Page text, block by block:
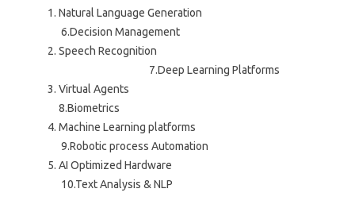
Natural Language Generation
6.Decision Management
Speech Recognition
7.Deep Learning Platforms
Virtual Agents
8.Biometrics
Machine Learning platforms
9.Robotic process Automation
AI Optimized Hardware
10.Text Analysis & NLP